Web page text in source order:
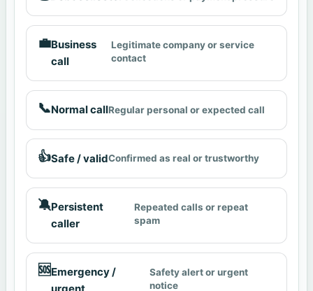
💼Business
call
Legitimate company or service
contact
📞Normal callRegular personal or expected call
👍Safe / validConfirmed as real or trustworthy
🔕Persistent
caller
Repeated calls or repeat
spam
🆘Emergency /
Safety alert or urgent
notice